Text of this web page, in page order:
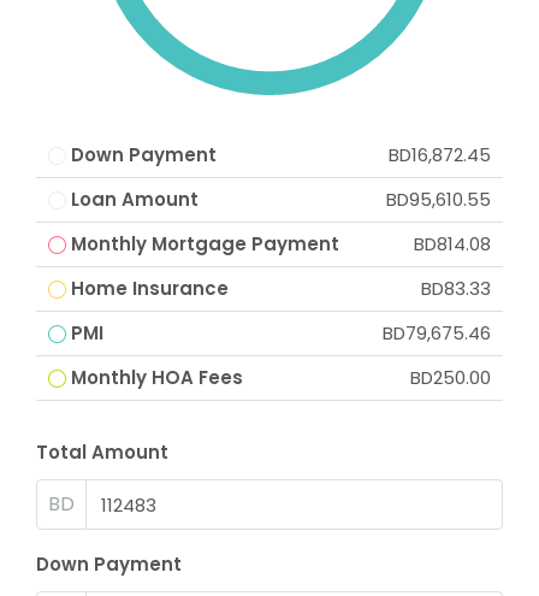
Down Payment
BD16,872.45
Loan Amount
BD95,610.55
Monthly Mortgage Payment
BD814.08
Home Insurance
BD83.33
PMI
BD79,675.46
Monthly HOA Fees
BD250.00
Total Amount
BD
Down Payment